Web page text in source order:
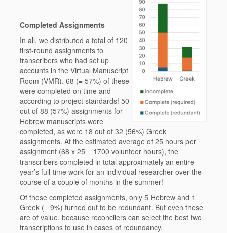
Completed Assignments
In all, we distributed a total of 120
first-round assignments to
transcribers who had set up
accounts in the Virtual Manuscript
Room (VMR). 68 (= 57%) of these
were completed on time and
according to project standards! 50
out of 88 (57%) assignments for
Hebrew manuscripts were
completed, as were 18 out of 32 (56%) Greek
assignments. At the estimated average of 25 hours per
assignment (68 x 25 = 1700 volunteer hours), the
transcribers completed in total approximately an entire
year’s full-time work for an individual researcher over the
course of a couple of months in the summer!
Of these completed assignments, only 5 Hebrew and 1
Greek (= 9%) turned out to be redundant. But even these
are of value, because reconcilers can select the best two
transcriptions to use in cases of redundancy.